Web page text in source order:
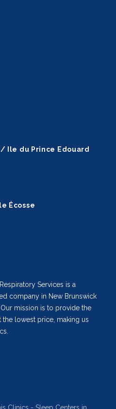
Ile du Prince Edouard
Écosse
Services is a
company in New Brunswick
mission is to provide the
the lowest price, making us